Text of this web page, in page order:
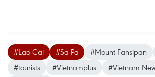
#Lao Cai #Sa Pa #Mount Fansipan
#tourists
#Vietnamplus
#Vietnam